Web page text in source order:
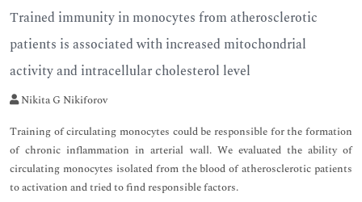
Trained immunity in monocytes from atherosclerotic
patients is associated with increased mitochondrial
activity and intracellular cholesterol level
Nikita G Nikiforov
Training of circulating monocytes could be responsible for the formation
of chronic inflammation in arterial wall. We evaluated the ability of
circulating monocytes isolated from the blood of atherosclerotic patients
to activation and tried to find responsible factors.